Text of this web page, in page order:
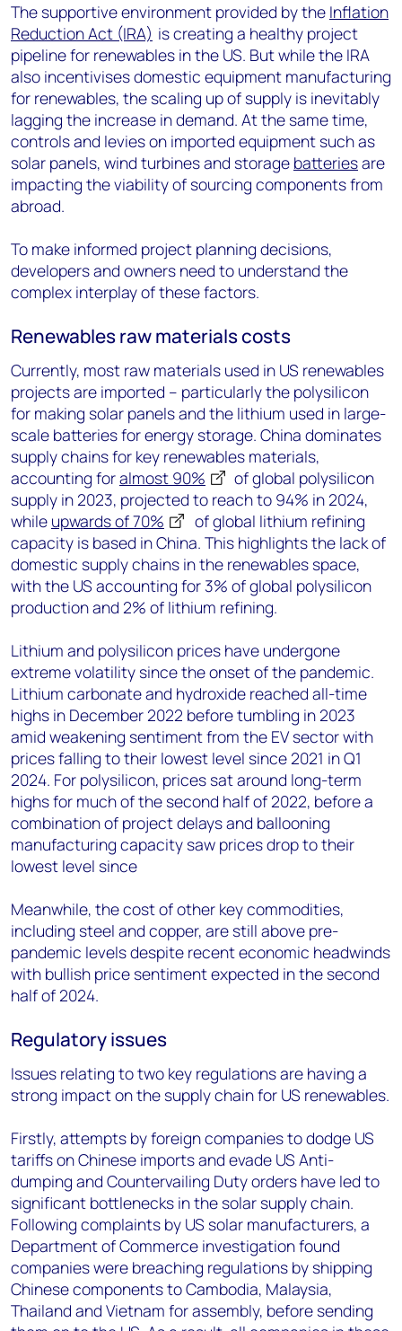
The supportive environment provided by the Inflation
Reduction Act (IRA) is creating a healthy project
pipeline for renewables in the US. But while the IRA
also incentivises domestic equipment manufacturing
for renewables, the scaling up of supply is inevitably
lagging the increase in demand. At the same time,
controls and levies on imported equipment such as
solar panels, wind turbines and storage batteriesare
impacting the viability of sourcing components from
abroad.
To make informed project planning decisions,
developers and owners need to understand the
complex interplay of these factors.
Renewables raw materials costs
Currently, most raw materials used in US renewables
projects are imported – particularly the polysilicon
for making solar panels and the lithium used in large-
scale batteries for energy storage. China dominates
supply chains for key renewables materials,
accounting foralmost 90%
of global polysilicon
supply in 2023, projected to reach to 94% in 2024,
while upwards of 70%
of global lithium refining
capacity is based in China. This highlights the lack of
domestic supply chains in the renewables space,
with the US accounting for 3% of global polysilicon
production and 2% of lithium refining.
Lithium and polysilicon prices have undergone
extreme volatility since the onset of the pandemic.
Lithium carbonate and hydroxide reached all-time
highs in December 2022 before tumbling in 2023
amid weakening sentiment from the EV sector with
prices falling to their lowest level since 2021 in Q1
2024. For polysilicon, prices sat around long-term
highs for much of the second half of 2022, before a
combination of project delays and ballooning
manufacturing capacity saw prices drop to their
lowest level since
Meanwhile, the cost of other key commodities,
including steel and copper, are still above pre-
pandemic levels despite recent economic headwinds
with bullish price sentiment expected in the second
half of 2024.
Regulatory issues
Issues relating to two key regulations are having a
strong impact on the supply chain for US renewables.
Firstly, attempts by foreign companies to dodge US
tariffs on Chinese imports and evade US Anti-
dumping and Countervailing Duty orders have led to
significant bottlenecks in the solar supply chain.
Following complaints by US solar manufacturers, a
Department of Commerce investigation found
companies were breaching regulations by shipping
Chinese components to Cambodia, Malaysia,
Thailand and Vietnam for assembly, before sending